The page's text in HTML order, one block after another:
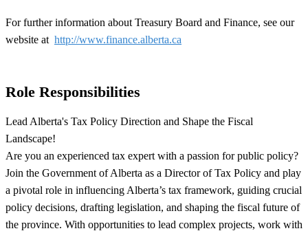
For further information about Treasury Board and Finance, see our
website at http://www.finance.alberta.ca
Role Responsibilities
Lead Alberta's Tax Policy Direction and Shape the Fiscal
Landscape!
Are you an experienced tax expert with a passion for public policy?
Join the Government of Alberta as a Director of Tax Policy and play
a pivotal role in influencing Alberta’s tax framework, guiding crucial
policy decisions, drafting legislation, and shaping the fiscal future of
the province. With opportunities to lead complex projects, work with